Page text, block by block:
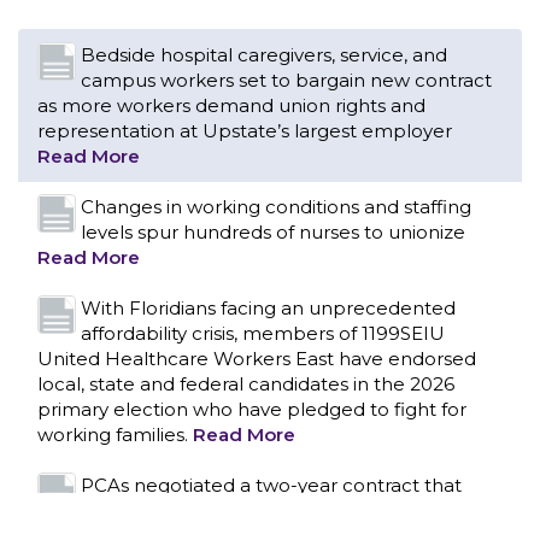
Changes in working conditions and staffing
levels spur hundreds of nurses to unionize
Read More
With Floridians facing an unprecedented
affordability crisis, members of 1199SEIU
United Healthcare Workers East have endorsed
local, state and federal candidates in the 2026
primary election who have pledged to fight for
working families.
PCAs negotiated a two-year contract that
invests in caregivers and those we care for
Read More
1199SEIU unequivocally stands against the
federal government weaponizing the justice
system to intimidate healthcare providers to stop
providing life-saving gender affirming healthcare.